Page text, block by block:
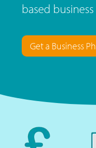
based
Get a Business